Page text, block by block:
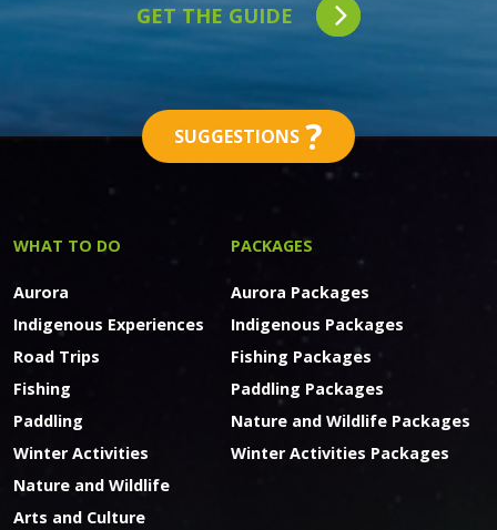
GET THE GUIDE
SUGGESTIONS ?
WHAT TO DO
Aurora
Indigenous Experiences
Road Trips
Fishing
Paddling
Winter Activities
Nature and Wildlife
Arts and Culture
PACKAGES
Aurora Packages
Indigenous Packages
Fishing Packages
Paddling Packages
Nature and Wildlife Packages
Winter Activities Packages